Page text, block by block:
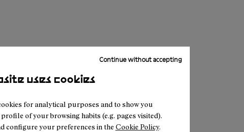
uses cookies
for analytical purposes and to show you
of your browsing habits (e.g. pages visited).
configure your preferences in the Cookie Policy.
Continue without accepting